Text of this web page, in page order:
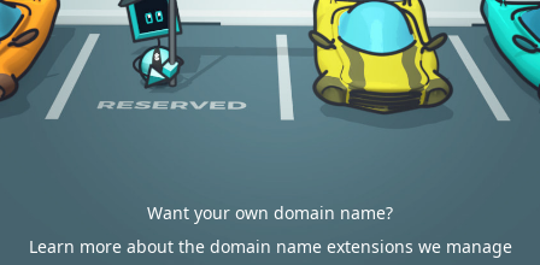
Want your own domain name?
Learn more about the domain name extensions we manage